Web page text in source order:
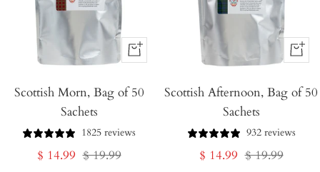
+
to
Scottish Morn, Bag of 50
Sachets
1825 reviews
Sale
$ 14.99 Regular
$ 19.99
+
to
Scottish Afternoon, Bag of 50
Sachets
932 reviews
Sale
$ 14.99 Regular
$ 19.99